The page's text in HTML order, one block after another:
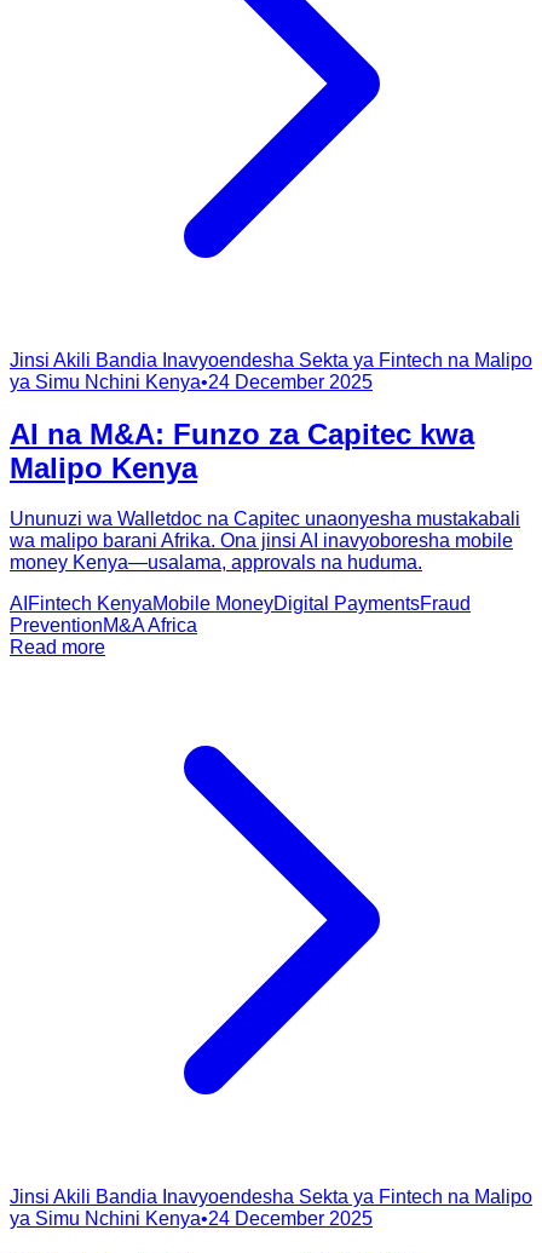
Jinsi Akili Bandia Inavyoendesha Sekta ya Fintech na Malipo
ya Simu Nchini Kenya•24 December 2025
AI na M&A: Funzo za Capitec kwa
Malipo Kenya
Ununuzi wa Walletdoc na Capitec unaonyesha mustakabali
wa malipo barani Afrika. Ona jinsi AI inavyoboresha mobile
money Kenya—usalama, approvals na huduma.
AI Fintech KenyaMobile MoneyDigital PaymentsFraud
PreventionM&A Africa
Read more
Jinsi Akili Bandia Inavyoendesha Sekta ya Fintech na Malipo
ya Simu Nchini Kenya•24 December 2025